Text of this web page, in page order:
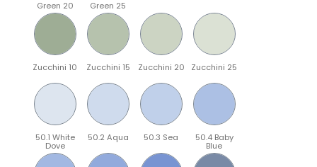
Green 20 Green 25
Zucchini 10 Zucchini 15 Zucchini 20 Zucchini 25
50.1 White
Dove
50.2 Aqua 50.3 Sea 50.4 Baby
Blue